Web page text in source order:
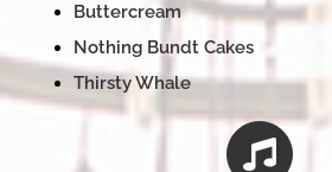
Buttercream
Nothing Bundt Cakes
Thirsty Whale